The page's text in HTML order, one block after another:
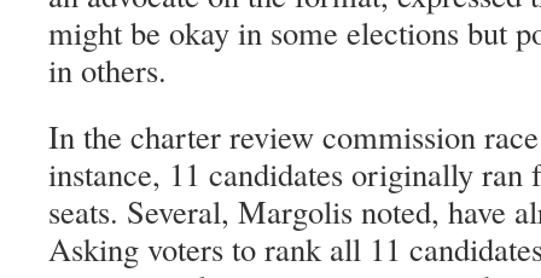
might be okay in some elections but
in others.
In the charter review commission
instance, 11 candidates originally ran
seats. Several, Margolis noted, have
Asking voters to rank all 11